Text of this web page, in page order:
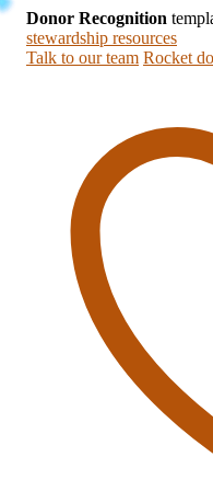
Donor Recognition
stewardship resources
Talk to our team Rocket